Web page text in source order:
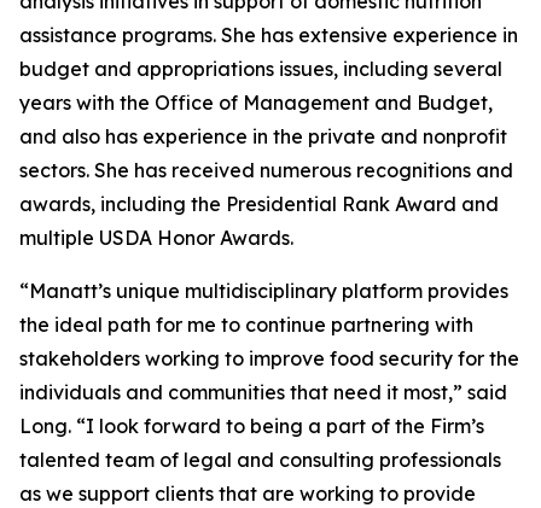
assistance programs. She has extensive experience in
budget and appropriations issues, including several
years with the Office of Management and Budget,
and also has experience in the private and nonprofit
sectors. She has received numerous recognitions and
awards, including the Presidential Rank Award and
multiple USDA Honor Awards.
“Manatt’s unique multidisciplinary platform provides
the ideal path for me to continue partnering with
stakeholders working to improve food security for the
individuals and communities that need it most,” said
Long. “I look forward to being a part of the Firm’s
talented team of legal and consulting professionals
as we support clients that are working to provide